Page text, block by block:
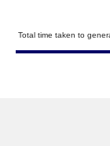
Total time taken to